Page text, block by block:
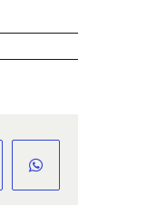
WhatsApp